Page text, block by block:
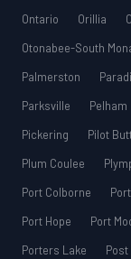
Ontario
Orillia
Otonabee-South
Palmerston
Parksville
Pelham
Pickering
Pilot
Plum Coulee
Port Colborne
Port Hope
Port
Porters Lake